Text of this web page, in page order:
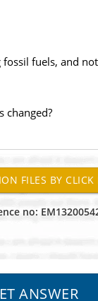
fuels, and
changed?
no: